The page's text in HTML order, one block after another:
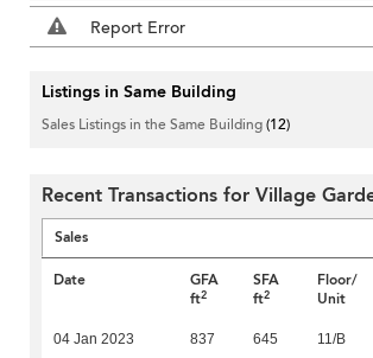
Report Error
Listings in Same Building
Sales Listings in the Same Building(12)
Recent Transactions for Village
Sales
Date
GFA
ft2
SFA
ft2
Floor/
Unit
04 Jan 2023 837 645 11/B